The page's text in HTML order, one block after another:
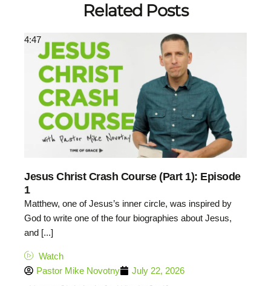
Related Posts
4:47
Jesus Christ Crash Course (Part 1): Episode
1
Matthew, one of Jesus’s inner circle, was inspired by
God to write one of the four biographies about Jesus,
and [...]
Watch
Pastor Mike Novotny
July 22, 2026